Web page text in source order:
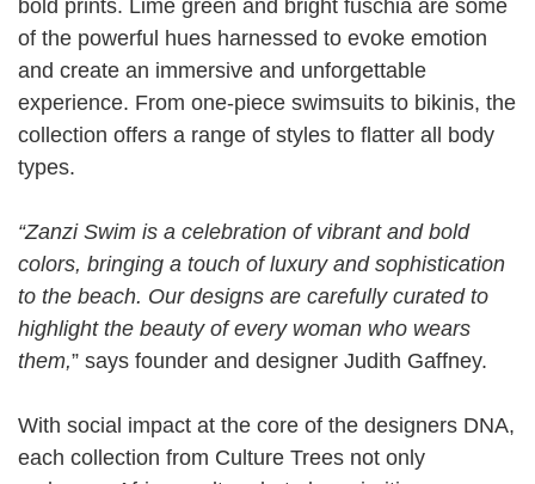
bold prints. Lime green and bright fuschia are some
of the powerful hues harnessed to evoke emotion
and create an immersive and unforgettable
experience. From one-piece swimsuits to bikinis, the
collection offers a range of styles to flatter all body
types.
“Zanzi Swim is a celebration of vibrant and bold
colors, bringing a touch of luxury and sophistication
to the beach. Our designs are carefully curated to
highlight the beauty of every woman who wears
them,” says founder and designer Judith Gaffney.
With social impact at the core of the designers DNA,
each collection from Culture Trees not only